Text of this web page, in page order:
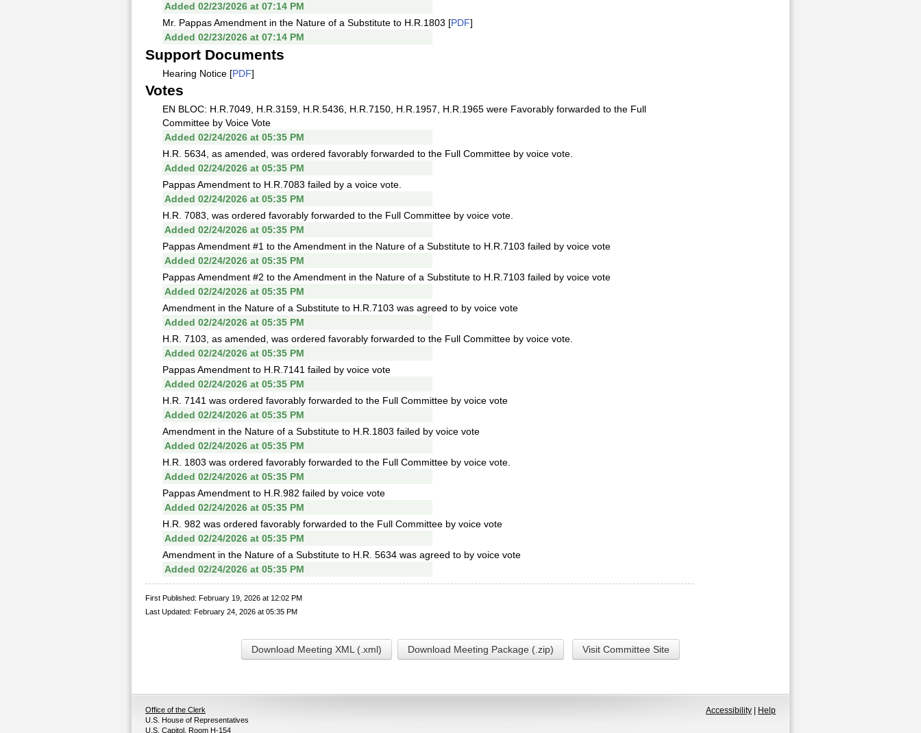
Added 02/23/2026 at 07:14 PM
Mr. Pappas Amendment in the Nature of a Substitute to H.R.1803 [PDF]
Added 02/23/2026 at 07:14 PM
Support Documents
Hearing Notice [PDF]
Votes
EN BLOC: H.R.7049, H.R.3159, H.R.5436, H.R.7150, H.R.1957, H.R.1965 were Favorably forwarded to the Full
Committee by Voice Vote
Added 02/24/2026 at 05:35 PM
H.R. 5634, as amended, was ordered favorably forwarded to the Full Committee by voice vote.
Added 02/24/2026 at 05:35 PM
Pappas Amendment to H.R.7083 failed by a voice vote.
Added 02/24/2026 at 05:35 PM
H.R. 7083, was ordered favorably forwarded to the Full Committee by voice vote.
Added 02/24/2026 at 05:35 PM
Pappas Amendment #1 to the Amendment in the Nature of a Substitute to H.R.7103 failed by voice vote
Added 02/24/2026 at 05:35 PM
Pappas Amendment #2 to the Amendment in the Nature of a Substitute to H.R.7103 failed by voice vote
Added 02/24/2026 at 05:35 PM
Amendment in the Nature of a Substitute to H.R.7103 was agreed to by voice vote
Added 02/24/2026 at 05:35 PM
H.R. 7103, as amended, was ordered favorably forwarded to the Full Committee by voice vote.
Added 02/24/2026 at 05:35 PM
Pappas Amendment to H.R.7141 failed by voice vote
Added 02/24/2026 at 05:35 PM
H.R. 7141 was ordered favorably forwarded to the Full Committee by voice vote
Added 02/24/2026 at 05:35 PM
Amendment in the Nature of a Substitute to H.R.1803 failed by voice vote
Added 02/24/2026 at 05:35 PM
H.R. 1803 was ordered favorably forwarded to the Full Committee by voice vote.
Added 02/24/2026 at 05:35 PM
Pappas Amendment to H.R.982 failed by voice vote
Added 02/24/2026 at 05:35 PM
H.R. 982 was ordered favorably forwarded to the Full Committee by voice vote
Added 02/24/2026 at 05:35 PM
Amendment in the Nature of a Substitute to H.R. 5634 was agreed to by voice vote
Added 02/24/2026 at 05:35 PM
First Published: February 19, 2026 at 12:02 PM
Last Updated: February 24, 2026 at 05:35 PM
Download Meeting XML (.xml) Download Meeting Package (.zip) Visit Committee Site
Office of the Clerk
U.S. House of Representatives
U.S. Capitol, Room H-154
Accessibility Help